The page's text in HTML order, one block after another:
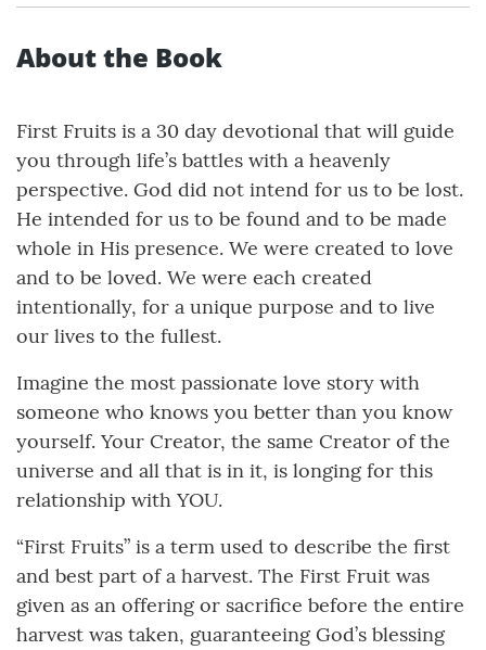
About the Book
First Fruits is a 30 day devotional that will guide
you through life’s battles with a heavenly
perspective. God did not intend for us to be lost.
He intended for us to be found and to be made
whole in His presence. We were created to love
and to be loved. We were each created
intentionally, for a unique purpose and to live
our lives to the fullest.
Imagine the most passionate love story with
someone who knows you better than you know
yourself. Your Creator, the same Creator of the
universe and all that is in it, is longing for this
relationship with YOU.
“First Fruits” is a term used to describe the first
and best part of a harvest. The First Fruit was
given as an offering or sacrifice before the entire
harvest was taken, guaranteeing God’s blessing